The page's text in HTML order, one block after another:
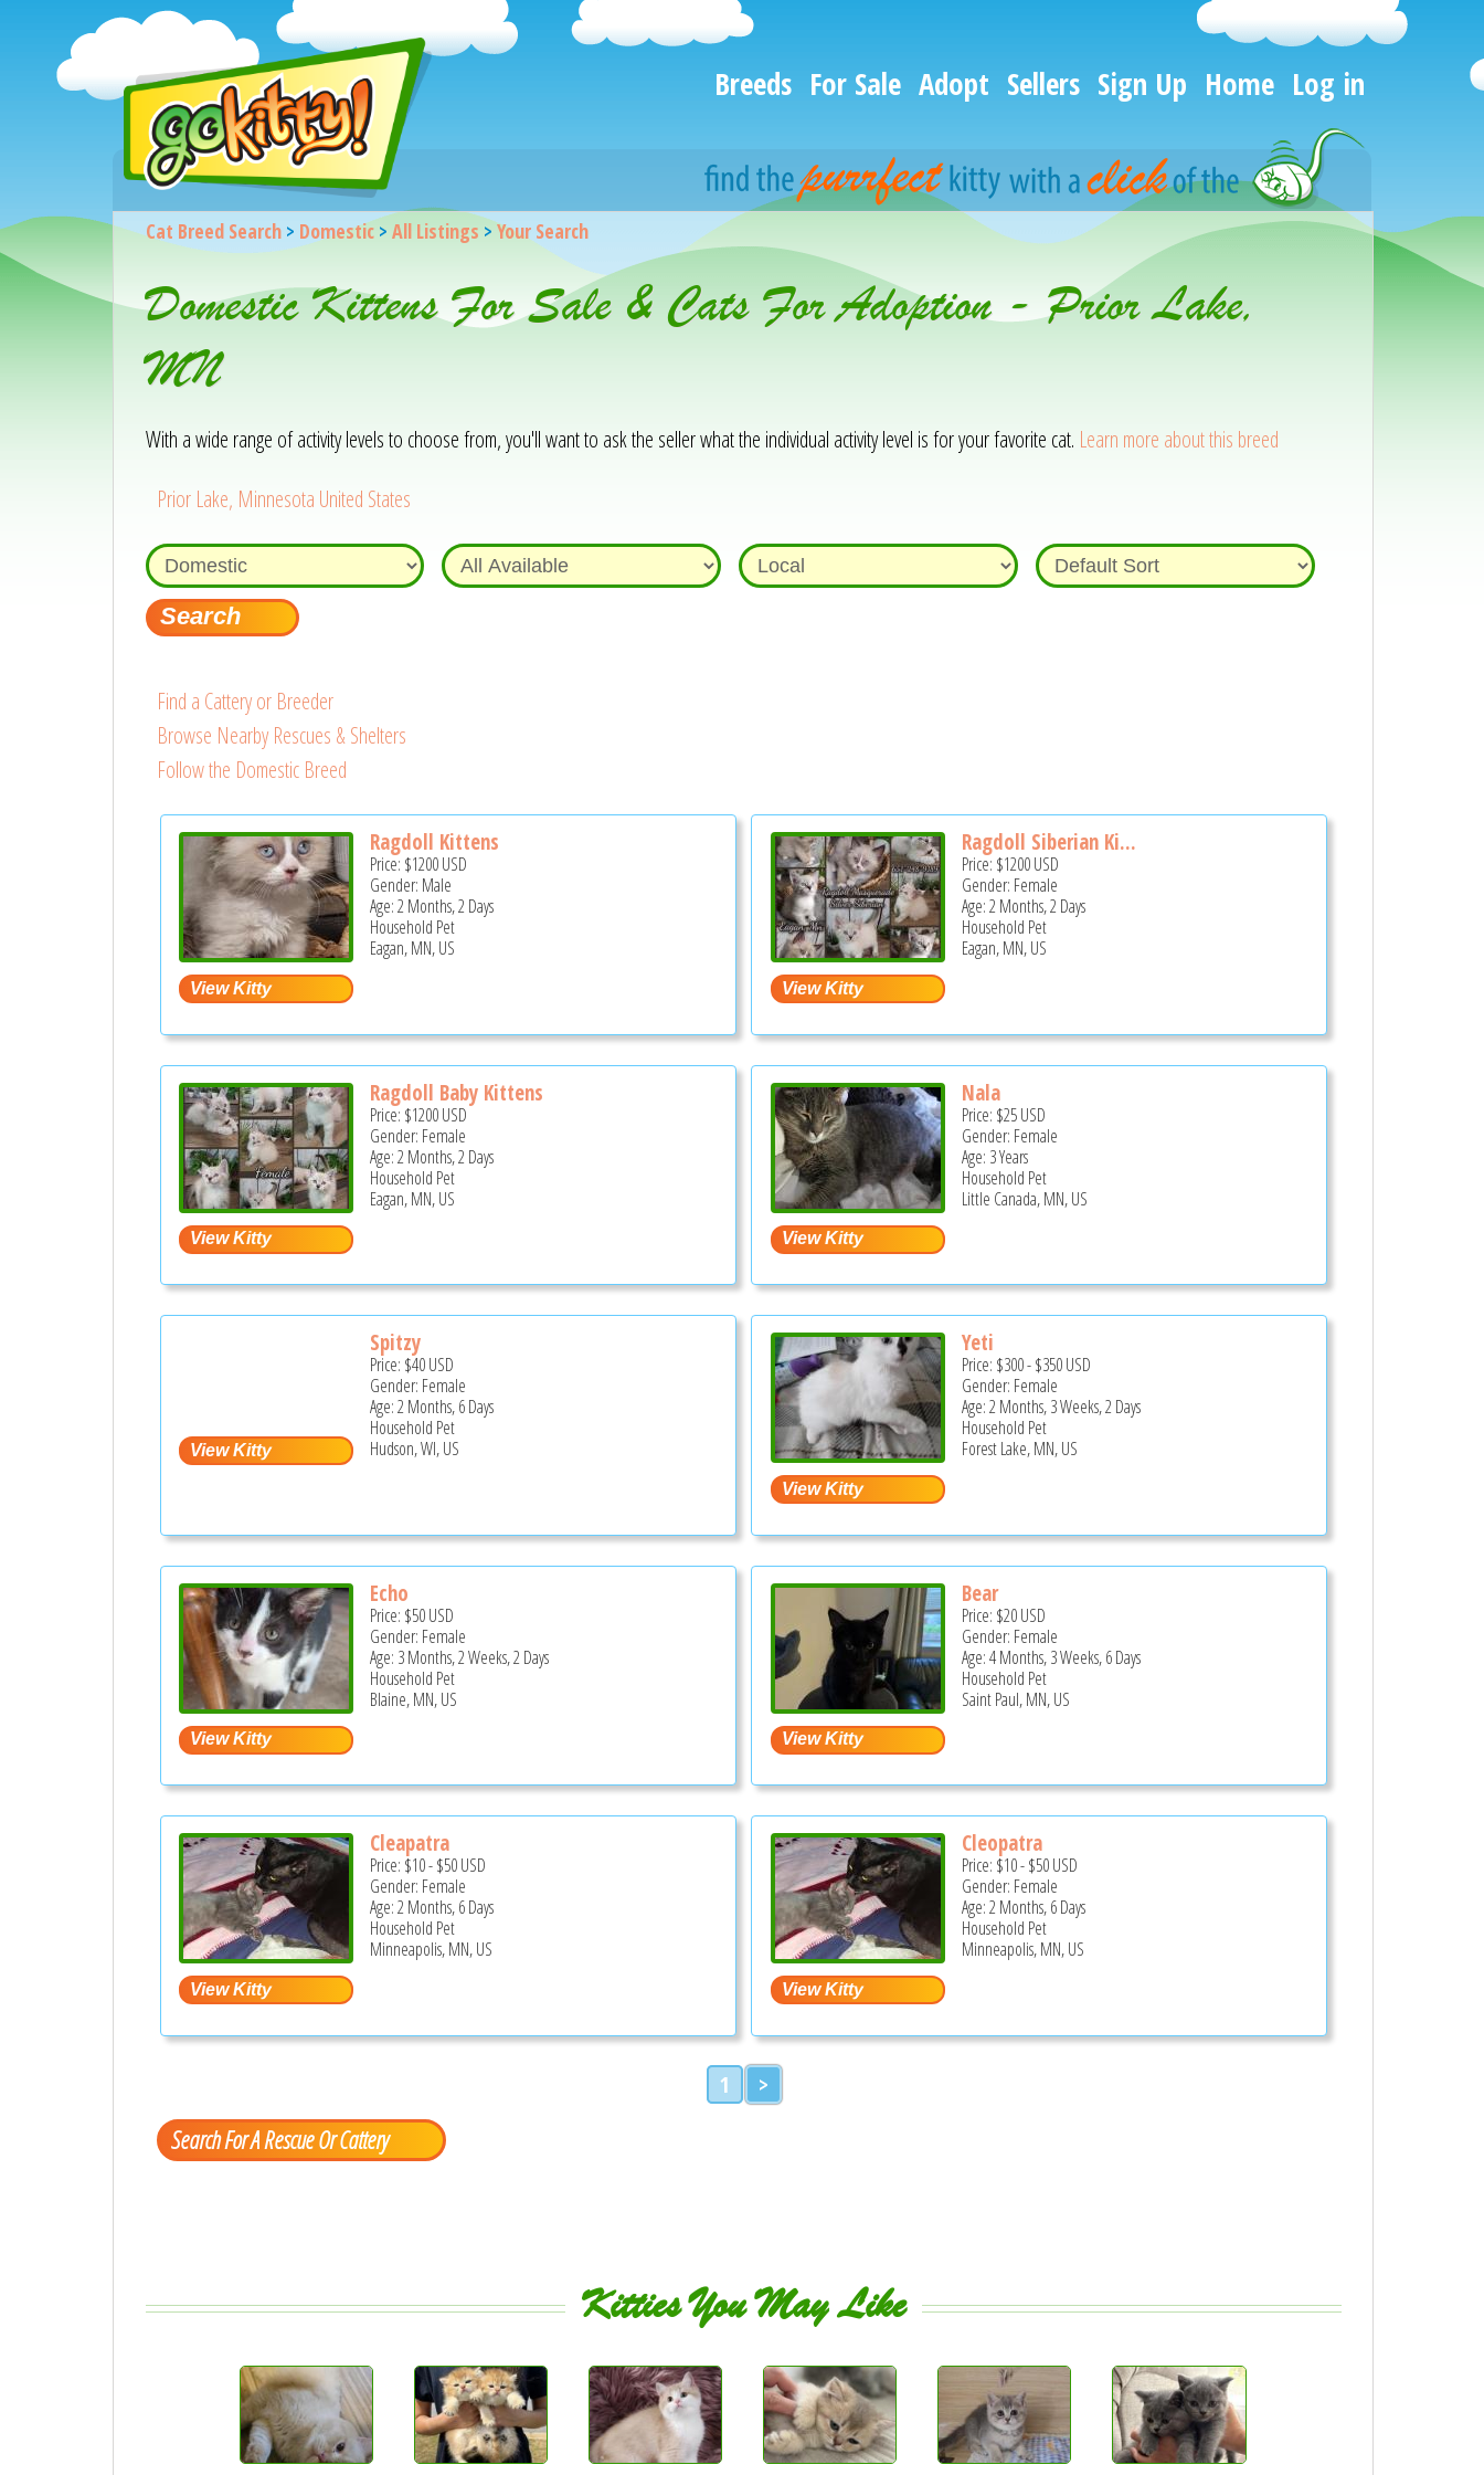
Breeds For Sale Adopt Sellers Sign Up Home Log in
Cat Breed Search> Domestic> All Listings >Your Search
Domestic Kittens For Sale & Cats For Adoption - Prior Lake,
MN
With a wide range of activity levels to choose from, you'll want to ask the seller what the individual activity level is for your favorite cat. Learn more about this breed
Prior Lake, Minnesota United States
Find a Cattery or Breeder
Browse Nearby Rescues & Shelters
Follow the Domestic Breed
Ragdoll Kittens
Price: $1200USD
Gender: Male
Age: 2 Months, 2 Days
Household Pet
Eagan, MN, US
Ragdoll Siberian Ki...
Price: $1200USD
Gender: Female
Age: 2 Months, 2 Days
Household Pet
Eagan, MN, US
Ragdoll Baby Kittens
Price: $1200USD
Gender: Female
Age: 2 Months, 2 Days
Household Pet
Eagan, MN, US
Nala
Price: $25USD
Gender: Female
Age: 3 Years
Household Pet
Little Canada, MN, US
Spitzy
Price: $40USD
Gender: Female
Age: 2 Months, 6 Days
Household Pet
Hudson, WI, US
Yeti
Price: $300-$350USD
Gender: Female
Age: 2 Months, 3 Weeks, 2 Days
Household Pet
Forest Lake, MN, US
Echo
Price: $50USD
Gender: Female
Age: 3 Months, 2 Weeks, 2 Days
Household Pet
Blaine, MN, US
Bear
Price: $20USD
Gender: Female
Age: 4 Months, 3 Weeks, 6 Days
Household Pet
Saint Paul, MN, US
Cleapatra
Price: $10-$50USD
Gender: Female
Age: 2 Months, 6 Days
Household Pet
Minneapolis, MN, US
Cleopatra
Price: $10-$50USD
Gender: Female
Age: 2 Months, 6 Days
Household Pet
Minneapolis, MN, US
1 >
Search For A Rescue Or Cattery
Kitties You May Like